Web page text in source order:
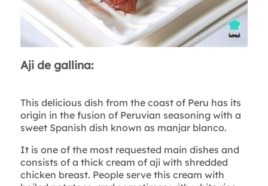
Aji de gallina:
This delicious dish from the coast of Peru has its
origin in the fusion of Peruvian seasoning with a
sweet Spanish dish known as manjar blanco.
It is one of the most requested main dishes and
consists of a thick cream of aji with shredded
chicken breast. People serve this cream with